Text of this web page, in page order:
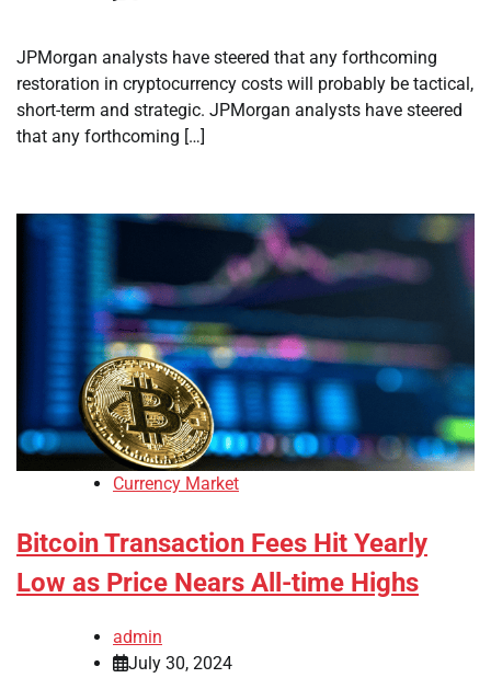
JPMorgan analysts have steered that any forthcoming
restoration in cryptocurrency costs will probably be tactical,
short-term and strategic. JPMorgan analysts have steered
that any forthcoming […]
Currency Market
Bitcoin Transaction Fees Hit Yearly
Low as Price Nears All-time Highs
admin
July 30, 2024